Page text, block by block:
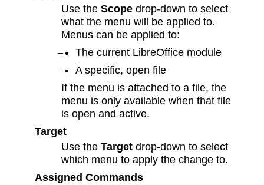
Use the Scope drop-down to select
what the menu will be applied to.
Menus can be applied to:
The current LibreOffice module
A specific, open file
If the menu is attached to a file, the
menu is only available when that file
is open and active.
Target
Use the Target drop-down to select
which menu to apply the change to.
Assigned Commands